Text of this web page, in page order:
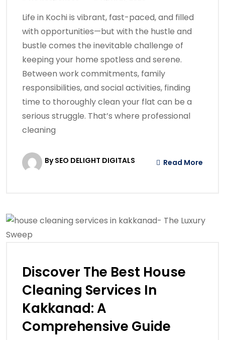
Life in Kochi is vibrant, fast-paced, and filled
with opportunities—but with the hustle and
bustle comes the inevitable challenge of
keeping your home spotless and serene.
Between work commitments, family
responsibilities, and social activities, finding
time to thoroughly clean your flat can be a
serious struggle. That’s where professional
cleaning
By SEO DELIGHT DIGITALS Read More
Discover The Best House
Cleaning Services In
Kakkanad: A
Comprehensive Guide